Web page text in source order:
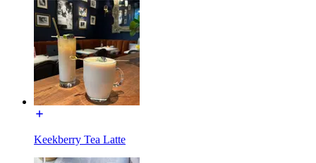
Keekberry Tea Latte